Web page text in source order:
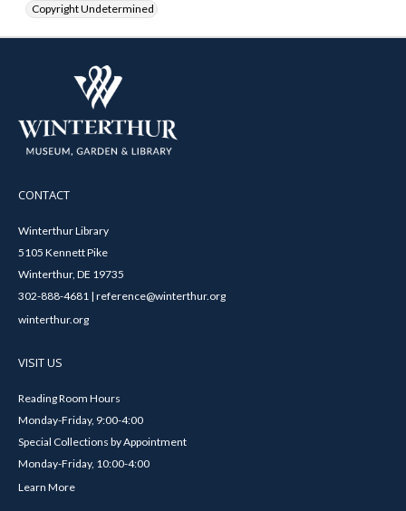
Copyright Undetermined
CONTACT
Winterthur Library
5105 Kennett Pike
Winterthur, DE 19735
302-888-4681 | reference@winterthur.org
winterthur.org
VISIT US
Reading Room Hours
Monday-Friday, 9:00-4:00
Special Collections by Appointment
Monday-Friday, 10:00-4:00
Learn More